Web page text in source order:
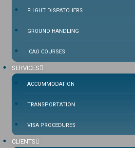
FLIGHT DISPATCHERS
GROUND HANDLING
ICAO COURSES
SERVICES
ACCOMMODATION
TRANSPORTATION
VISA PROCEDURES
CLIENTS